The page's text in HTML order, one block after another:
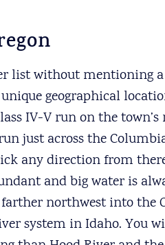
list without mentioning
geographical
IV-V run on the
just across the
any direction from
and big water is
farther northwest into
system in Idaho. You